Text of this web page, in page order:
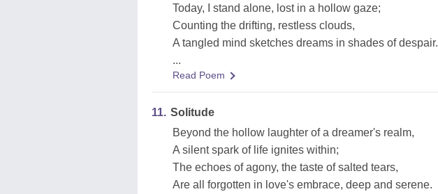
Today, I stand alone, lost in a hollow gaze;
Counting the drifting, restless clouds,
A tangled mind sketches dreams in shades of despair.
...
Read Poem
11. Solitude
Beyond the hollow laughter of a dreamer's realm,
A silent spark of life ignites within;
The echoes of agony, the taste of salted tears,
Are all forgotten in love's embrace, deep and serene.